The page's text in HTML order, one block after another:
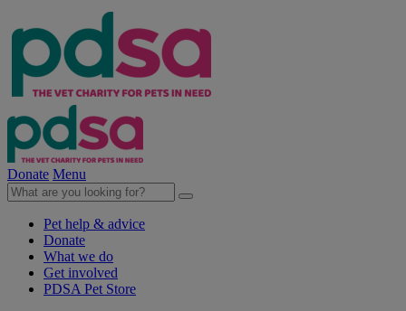
Donate Menu
Pet help & advice
Donate
What we do
Get involved
PDSA Pet Store